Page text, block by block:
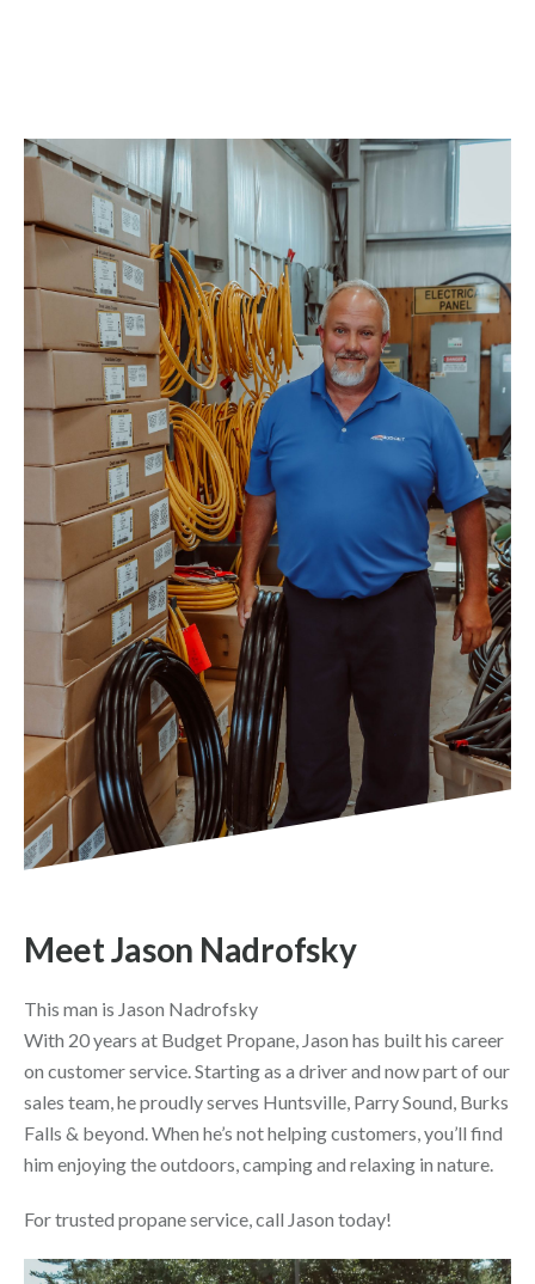
Meet Jason Nadrofsky
This man is Jason Nadrofsky
With 20 years at Budget Propane, Jason has built his career
on customer service. Starting as a driver and now part of our
sales team, he proudly serves Huntsville, Parry Sound, Burks
Falls & beyond. When he’s not helping customers, you’ll find
him enjoying the outdoors, camping and relaxing in nature.
For trusted propane service, call Jason today!